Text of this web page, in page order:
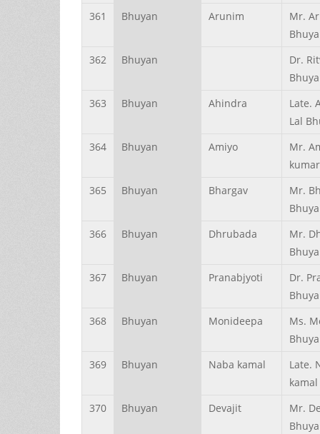
361
Bhuyan Arunim
Mr.
362
Bhuyan
Dr.
363
Bhuyan Ahindra
Late.
Lal
364
Bhuyan Amiyo
Mr.
365
Bhuyan Bhargav
Mr.
366
Bhuyan Dhrubada
Mr.
367
Bhuyan Pranabjyoti
Dr.
368
Bhuyan Monideepa
Ms.
369
Bhuyan Naba kamal
Late.
370
Bhuyan Devajit
Mr.